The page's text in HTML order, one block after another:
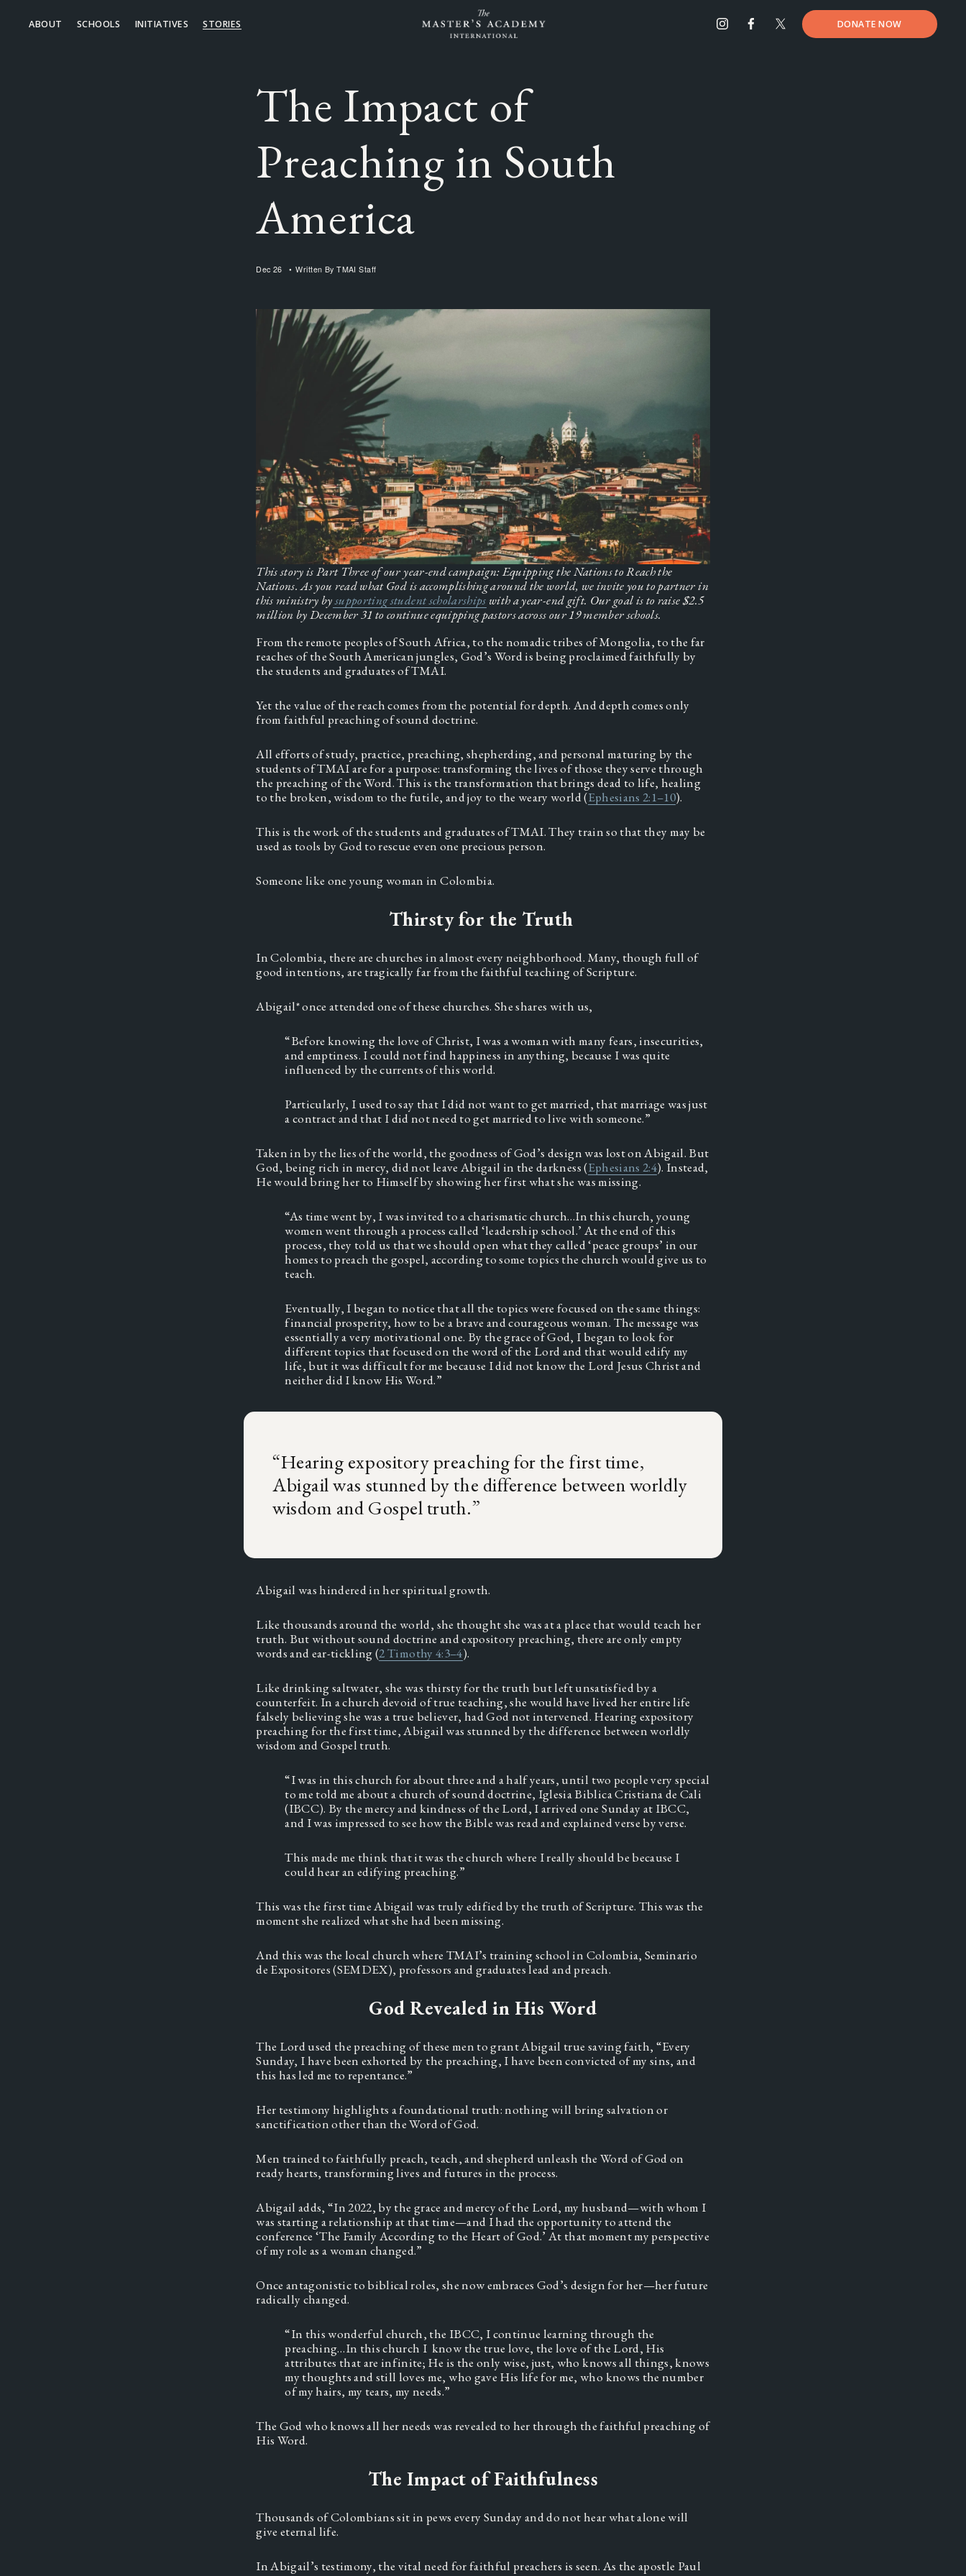
ABOUT SCHOOLS INITIATIVES STORIES DONATE NOW
The Impact of
Preaching in South
America
Dec 26 Written ByTMAI Staff
This story is Part Three of our year-end campaign: Equipping the Nations to Reach the
Nations. As you read what God is accomplishing around the world, we invite you to partner in
this ministry bysupporting student scholarships with a year-end gift. Our goal is to raise $2.5
million by December 31 to continue equipping pastors across our 19 member schools.
From the remote peoples of South Africa, to the nomadic tribes of Mongolia, to the far
reaches of the South American jungles, God’s Word is being proclaimed faithfully by
the students and graduates of TMAI.
Yet the value of the reach comes from the potential for depth. And depth comes only
from faithful preaching of sound doctrine.
All efforts of study, practice, preaching, shepherding, and personal maturing by the
students of TMAI are for a purpose: transforming the lives of those they serve through
the preaching of the Word. This is the transformation that brings dead to life, healing
to the broken, wisdom to the futile, and joy to the weary world (Ephesians 2:1–10).
This is the work of the students and graduates of TMAI. They train so that they may be
used as tools by God to rescue even one precious person.
Someone like one young woman in Colombia.
Thirsty for the Truth
In Colombia, there are churches in almost every neighborhood. Many, though full of
good intentions, are tragically far from the faithful teaching of Scripture.
Abigail* once attended one of these churches. She shares with us,
“Before knowing the love of Christ, I was a woman with many fears, insecurities,
and emptiness. I could not find happiness in anything, because I was quite
influenced by the currents of this world.
Particularly, I used to say that I did not want to get married, that marriage was just
a contract and that I did not need to get married to live with someone.”
Taken in by the lies of the world, the goodness of God’s design was lost on Abigail. But
God, being rich in mercy, did not leave Abigail in the darkness (Ephesians 2:4). Instead,
He would bring her to Himself by showing her first what she was missing.
“As time went by, I was invited to a charismatic church…In this church, young
women went through a process called ‘leadership school.’ At the end of this
process, they told us that we should open what they called ‘peace groups’ in our
homes to preach the gospel, according to some topics the church would give us to
teach.
Eventually, I began to notice that all the topics were focused on the same things:
financial prosperity, how to be a brave and courageous woman. The message was
essentially a very motivational one. By the grace of God, I began to look for
different topics that focused on the word of the Lord and that would edify my
life, but it was difficult for me because I did not know the Lord Jesus Christ and
neither did I know His Word.”
“Hearing expository preaching for the first time,
Abigail was stunned by the difference between worldly
wisdom and Gospel truth.”
Abigail was hindered in her spiritual growth.
Like thousands around the world, she thought she was at a place that would teach her
truth. But without sound doctrine and expository preaching, there are only empty
words and ear-tickling (2 Timothy 4:3–4).
Like drinking saltwater, she was thirsty for the truth but left unsatisfied by a
counterfeit. In a church devoid of true teaching, she would have lived her entire life
falsely believing she was a true believer, had God not intervened. Hearing expository
preaching for the first time, Abigail was stunned by the difference between worldly
wisdom and Gospel truth.
“I was in this church for about three and a half years, until two people very special
to me told me about a church of sound doctrine, Iglesia Biblica Cristiana de Cali
(IBCC). By the mercy and kindness of the Lord, I arrived one Sunday at IBCC,
and I was impressed to see how the Bible was read and explained verse by verse.
This made me think that it was the church where I really should be because I
could hear an edifying preaching.”
This was the first time Abigail was truly edified by the truth of Scripture. This was the
moment she realized what she had been missing.
And this was the local church where TMAI’s training school in Colombia, Seminario
de Expositores (SEMDEX), professors and graduates lead and preach.
God Revealed in His Word
The Lord used the preaching of these men to grant Abigail true saving faith, “Every
Sunday, I have been exhorted by the preaching, I have been convicted of my sins, and
this has led me to repentance.”
Her testimony highlights a foundational truth: nothing will bring salvation or
sanctification other than the Word of God.
Men trained to faithfully preach, teach, and shepherd unleash the Word of God on
ready hearts, transforming lives and futures in the process.
Abigail adds, “In 2022, by the grace and mercy of the Lord, my husband—with whom I
was starting a relationship at that time—and I had the opportunity to attend the
conference ‘The Family According to the Heart of God.’ At that moment my perspective
of my role as a woman changed.”
Once antagonistic to biblical roles, she now embraces God’s design for her—her future
radically changed.
“In this wonderful church, the IBCC, I continue learning through the
preaching…In this church I  know the true love, the love of the Lord, His
attributes that are infinite; He is the only wise, just, who knows all things, knows
my thoughts and still loves me, who gave His life for me, who knows the number
of my hairs, my tears, my needs.”
The God who knows all her needs was revealed to her through the faithful preaching of
His Word.
The Impact of Faithfulness
Thousands of Colombians sit in pews every Sunday and do not hear what alone will
give eternal life.
In Abigail’s testimony, the vital need for faithful preachers is seen. As the apostle Paul